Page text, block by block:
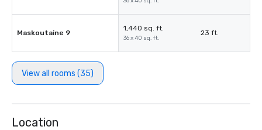
Maskoutaine 9
1,440 sq. ft.
36 x 40 sq. ft.
23 ft.
View all rooms (35)
Location